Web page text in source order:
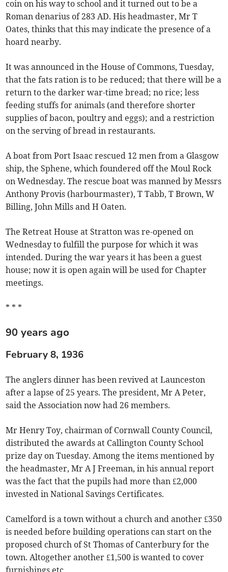
coin on his way to school and it turned out to be a
Roman denarius of 283 AD. His headmaster, Mr T
Oates, thinks that this may indicate the presence of a
hoard nearby.
It was announced in the House of Commons, Tuesday,
that the fats ration is to be reduced; that there will be a
return to the darker war-time bread; no rice; less
feeding stuffs for animals (and therefore shorter
supplies of bacon, poultry and eggs); and a restriction
on the serving of bread in restaurants.
A boat from Port Isaac rescued 12 men from a Glasgow
ship, the Sphene, which foundered off the Moul Rock
on Wednesday. The rescue boat was manned by Messrs
Anthony Provis (harbourmaster), T Tabb, T Brown, W
Billing, John Mills and H Oaten.
The Retreat House at Stratton was re-opened on
Wednesday to fulfill the purpose for which it was
intended. During the war years it has been a guest
house; now it is open again will be used for Chapter
meetings.
* * *
90 years ago
February 8, 1936
The anglers dinner has been revived at Launceston
after a lapse of 25 years. The president, Mr A Peter,
said the Association now had 26 members.
Mr Henry Toy, chairman of Cornwall County Council,
distributed the awards at Callington County School
prize day on Tuesday. Among the items mentioned by
the headmaster, Mr A J Freeman, in his annual report
was the fact that the pupils had more than £2,000
invested in National Savings Certificates.
Camelford is a town without a church and another £350
is needed before building operations can start on the
proposed church of St Thomas of Canterbury for the
town. Altogether another £1,500 is wanted to cover